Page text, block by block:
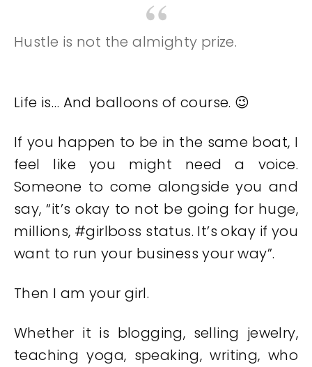
Hustle is not the almighty prize.
Life is… And balloons of course. 😉
If you happen to be in the same boat, I
feel like you might need a voice.
Someone to come alongside you and
say, “it’s okay to not be going for huge,
millions, #girlboss status. It’s okay if you
want to run your business your way”.
Then I am your girl.
Whether it is blogging, selling jewelry,
teaching yoga, speaking, writing, who